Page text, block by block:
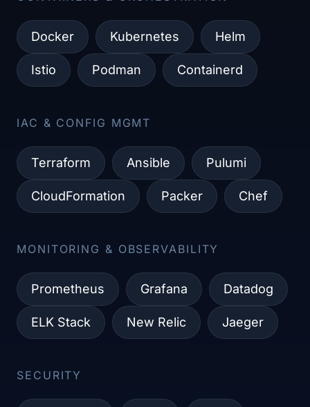
Docker Kubernetes Helm
Istio Podman Containerd
IAC & CONFIG MGMT​
Terraform Ansible Pulumi
CloudFormation Packer Chef
MONITORING & OBSERVABILITY​
Prometheus Grafana Datadog
ELK Stack New Relic Jaeger
SECURITY​